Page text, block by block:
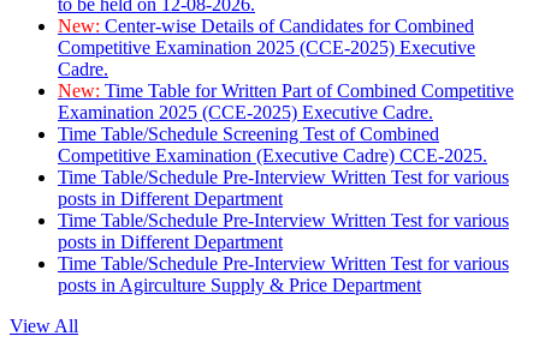
to be held on 12-08-2026.
New: Center-wise Details of Candidates for Combined
Competitive Examination 2025 (CCE-2025) Executive
Cadre.
New: Time Table for Written Part of Combined Competitive
Examination 2025 (CCE-2025) Executive Cadre.
Time Table/Schedule Screening Test of Combined
Competitive Examination (Executive Cadre) CCE-2025.
Time Table/Schedule Pre-Interview Written Test for various
posts in Different Department
Time Table/Schedule Pre-Interview Written Test for various
posts in Different Department
Time Table/Schedule Pre-Interview Written Test for various
posts in Agirculture Supply & Price Department
View All